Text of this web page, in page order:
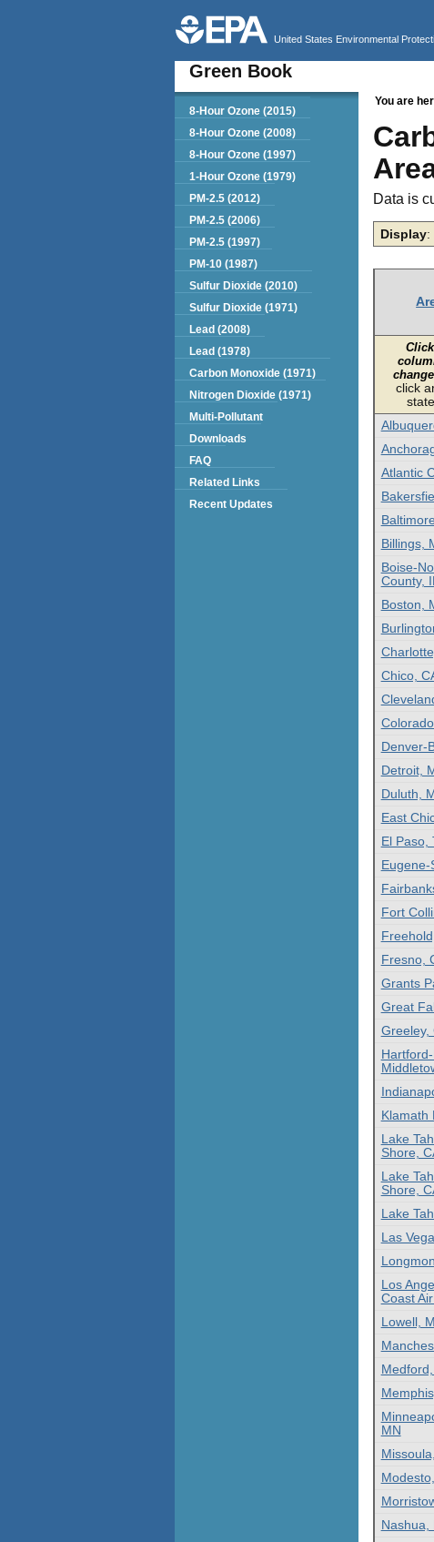
United States Environmental
Green Book
You are
Data is
Display
click
Atlantic
Billings,
Boise-
County,
Boston,
Chico,
Denver-
Detroit,
Duluth,
East
El Paso,
Eugene-
Fort
Fresno,
Grants
Great
Greeley,
Klamath
Lake
Shore,
Lake
Shore,
Lake
Las
Los
Coast
Lowell,
MN
Nashua,
Green Book
8-Hour Ozone (2015)
8-Hour Ozone (2008)
8-Hour Ozone (1997)
1-Hour Ozone (1979)
PM-2.5 (2012)
PM-2.5 (2006)
PM-2.5 (1997)
PM-10 (1987)
Sulfur Dioxide (2010)
Sulfur Dioxide (1971)
Lead (2008)
Lead (1978)
Carbon Monoxide (1971)
Nitrogen Dioxide (1971)
Multi-Pollutant
Downloads
FAQ
Related Links
Recent Updates